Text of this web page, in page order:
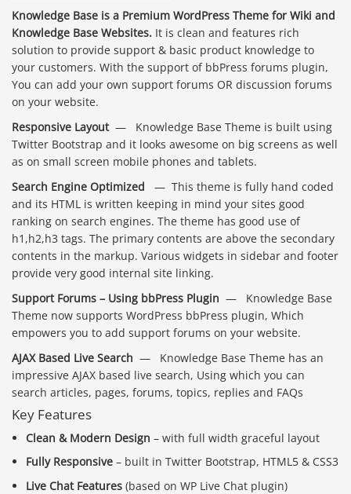
Knowledge Base is a Premium WordPress Theme for Wiki and
Knowledge Base Websites. It is clean and features rich
solution to provide support & basic product knowledge to
your customers. With the support of bbPress forums plugin,
You can add your own support forums OR discussion forums
on your website.
Responsive Layout— Knowledge Base Theme is built using
Twitter Bootstrap and it looks awesome on big screens as well
as on small screen mobile phones and tablets.
Search Engine Optimized
— This theme is fully hand coded
and its HTML is written keeping in mind your sites good
ranking on search engines. The theme has good use of
h1,h2,h3 tags. The primary contents are above the secondary
contents in the markup. Various widgets in sidebar and footer
provide very good internal site linking.
Support Forums – Using bbPress Plugin — Knowledge Base
Theme now supports WordPress bbPress plugin, Which
empowers you to add support forums on your website.
AJAX Based Live Search — Knowledge Base Theme has an
impressive AJAX based live search, Using which you can
search articles, pages, forums, topics, replies and FAQs
Key Features
Clean & Modern Design – with full width graceful layout
Fully Responsive – built in Twitter Bootstrap, HTML5 & CSS3
Live Chat Features (based on WP Live Chat plugin)